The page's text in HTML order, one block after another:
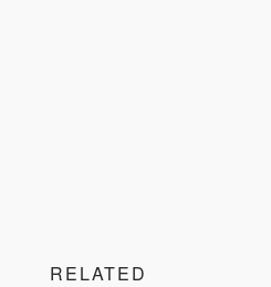
RELATED